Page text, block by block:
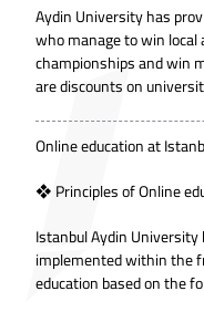
Aydin University has
who manage to win
championships and win
are discounts on
Online education at
❖ Principles of Online
Istanbul Aydin
implemented within the
education based on the